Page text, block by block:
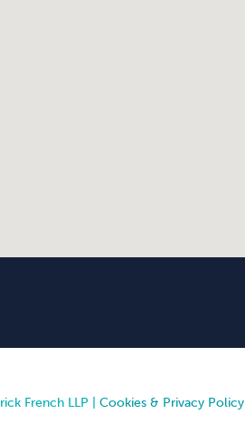
French LLP | Cookies & Privacy Policy